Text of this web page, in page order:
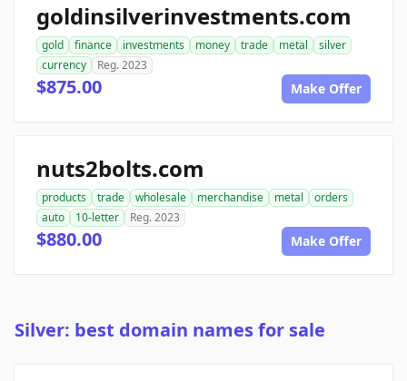
goldinsilverinvestments.com
gold finance investments money trade metal
silver
currency
Reg. 2023
$875.00 Make Offer
nuts2bolts.com
products trade wholesale merchandise metal
orders
auto
10-letter Reg. 2023
$880.00 Make Offer
Silver: best domain names for sale